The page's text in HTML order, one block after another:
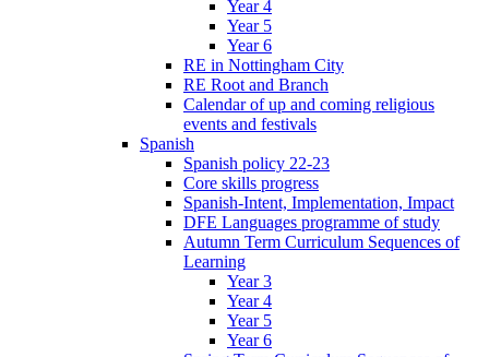
Year 4
Year 5
Year 6
RE in Nottingham City
RE Root and Branch
Calendar of up and coming religious
events and festivals
Spanish
Spanish policy 22-23
Core skills progress
Spanish-Intent, Implementation, Impact
DFE Languages programme of study
Autumn Term Curriculum Sequences of
Learning
Year 3
Year 4
Year 5
Year 6